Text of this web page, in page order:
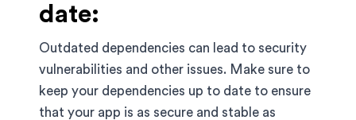
date:
Outdated dependencies can lead to security
vulnerabilities and other issues. Make sure to
keep your dependencies up to date to ensure
that your app is as secure and stable as